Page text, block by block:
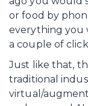
or food by
everything you
a couple of
Just like that,
traditional
virtual/